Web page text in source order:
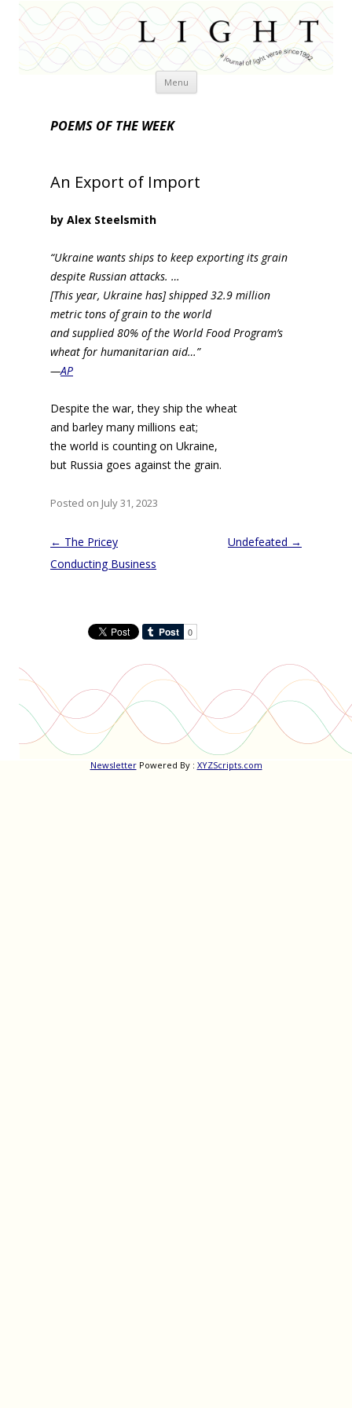
Menu Skip
POEMS OF THE WEEK
An Export of Import
by Alex Steelsmith
“Ukraine wants ships to keep exporting its grain
despite Russian attacks. …
[This year, Ukraine has] shipped 32.9 million
metric tons of grain to the world
and supplied 80% of the World Food Program’s
wheat for humanitarian aid…”
—AP
Despite the war, they ship the wheat
and barley many millions eat;
the world is counting on Ukraine,
but Russia goes against the grain.
Posted on July 31, 2023
Post
navigation
← The Pricey
Conducting Business
Undefeated →
NewsletterPowered By : XYZScripts.com